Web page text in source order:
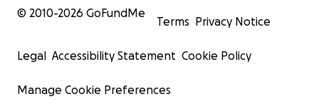
© 2010-2026 GoFundMe
Terms Privacy Notice
Legal Accessibility Statement Cookie Policy
Manage Cookie Preferences